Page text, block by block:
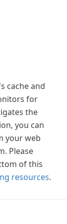
cache and
for
the
you can
your web
Please
of this
resources.